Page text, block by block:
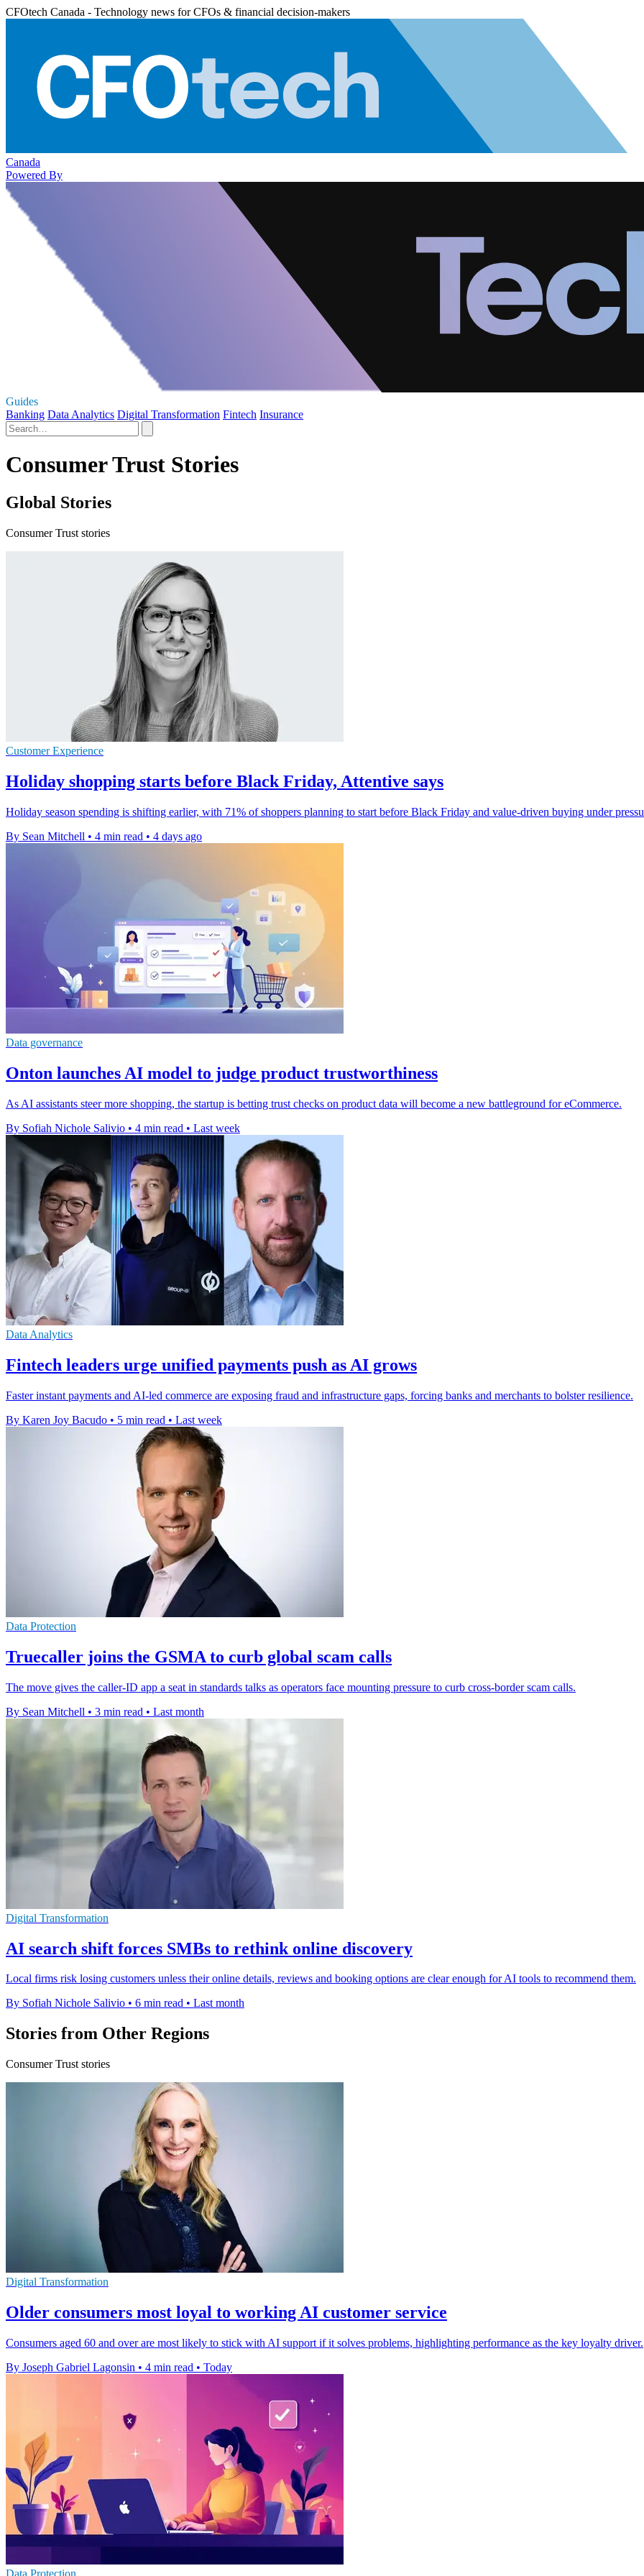
CFOtech Canada - Technology news for CFOs & financial decision-makers
Canada
Powered By
Guides
Banking Data Analytics Digital Transformation Fintech Insurance
Consumer Trust Stories
Global Stories
Consumer Trust stories
Customer Experience
Holiday shopping starts before Black Friday, Attentive says
Holiday season spending is shifting earlier, with 71% of shoppers planning to start before Black Friday and value-driven buying under
By Sean Mitchell • 4 min read • 4 days ago
Data governance
Onton launches AI model to judge product trustworthiness
As AI assistants steer more shopping, the startup is betting trust checks on product data will become a new battleground for eCommerce.
By Sofiah Nichole Salivio • 4 min read • Last week
Data Analytics
Fintech leaders urge unified payments push as AI grows
Faster instant payments and AI-led commerce are exposing fraud and infrastructure gaps, forcing banks and merchants to bolster resilience.
By Karen Joy Bacudo • 5 min read • Last week
Data Protection
Truecaller joins the GSMA to curb global scam calls
The move gives the caller-ID app a seat in standards talks as operators face mounting pressure to curb cross-border scam calls.
By Sean Mitchell • 3 min read • Last month
Digital Transformation
AI search shift forces SMBs to rethink online discovery
Local firms risk losing customers unless their online details, reviews and booking options are clear enough for AI tools to recommend them.
By Sofiah Nichole Salivio • 6 min read • Last month
Stories from Other Regions
Consumer Trust stories
Digital Transformation
Older consumers most loyal to working AI customer service
Consumers aged 60 and over are most likely to stick with AI support if it solves problems, highlighting performance as the key loyalty driver.
By Joseph Gabriel Lagonsin • 4 min read • Today
Data Protection